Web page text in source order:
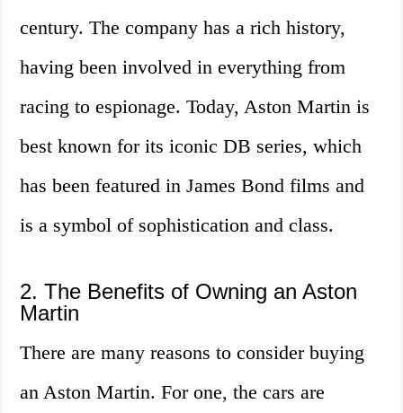
century. The company has a rich history,
having been involved in everything from
racing to espionage. Today, Aston Martin is
best known for its iconic DB series, which
has been featured in James Bond films and
is a symbol of sophistication and class.
2. The Benefits of Owning an Aston
Martin
There are many reasons to consider buying
an Aston Martin. For one, the cars are